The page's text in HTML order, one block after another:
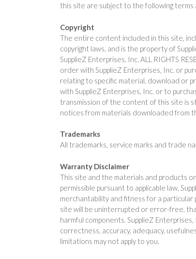
this site are subject to the following
Copyright
The entire content included in this site,
copyright laws, and is the property of
SupplieZ Enterprises, Inc. ALL RIGHTS
order with SupplieZ Enterprises, Inc. or
relating to specific material, download or
with SupplieZ Enterprises, Inc. or to
transmission of the content of this site is
notices from materials downloaded from
Trademarks
All trademarks, service marks and trade
Warranty Disclaimer
This site and the materials and products
permissible pursuant to applicable law,
merchantability and fitness for a
site will be uninterrupted or error-free,
harmful components. SupplieZ
correctness, accuracy, adequacy,
limitations may not apply to you.